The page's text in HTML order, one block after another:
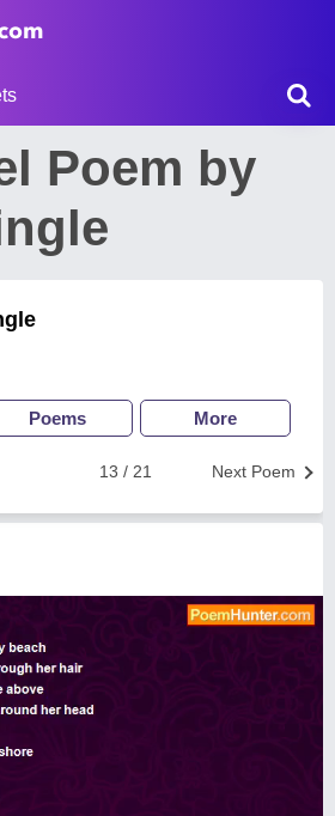
Poem by
Poems More
Next Poem
13 / 21